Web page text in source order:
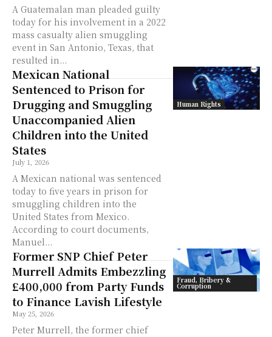
A Guatemalan man pleaded guilty
today for his involvement in a 2022
mass casualty alien smuggling
event in San Antonio, Texas, that
resulted in...
Human Rights
Mexican National
Sentenced to Prison for
Drugging and Smuggling
Unaccompanied Alien
Children into the United
States
July 1, 2026
A Mexican national was sentenced
today to five years in prison for
smuggling children into the
United States from Mexico.
According to court documents,
Manuel...
Fraud, Bribery &
Corruption
Former SNP Chief Peter
Murrell Admits Embezzling
£400,000 from Party Funds
to Finance Lavish Lifestyle
May 25, 2026
Peter Murrell, the former chief